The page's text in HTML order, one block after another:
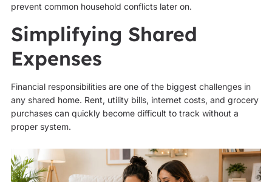
prevent common household conflicts later on.
Simplifying Shared
Expenses
Financial responsibilities are one of the biggest challenges in
any shared home. Rent, utility bills, internet costs, and grocery
purchases can quickly become difficult to track without a
proper system.